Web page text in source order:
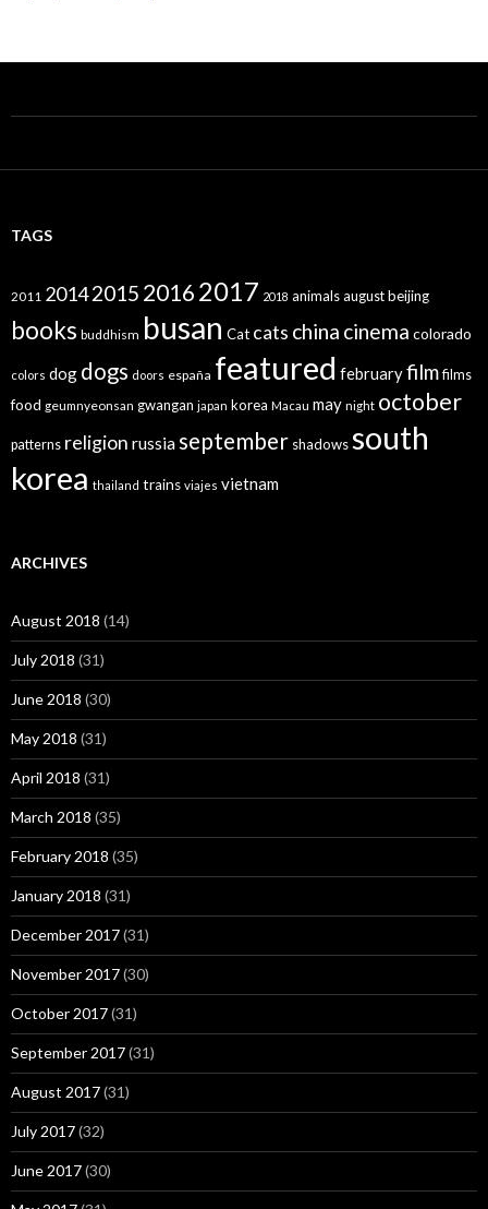
TAGS
2011 20142015 20162017 2018 animalsaugustbeijing
books buddhism busan Cat cats china cinema colorado
colors dog dogs doors españa featured februaryfilmfilms
food geumnyeonsan gwangan japan korea Macau may night october
patterns religion russiaseptember shadowssouth
korea thailand trains viajes vietnam
ARCHIVES
August 2018 (14)
July 2018 (31)
June 2018 (30)
May 2018 (31)
April 2018 (31)
March 2018 (35)
February 2018 (35)
January 2018 (31)
December 2017(31)
November 2017(30)
October 2017(31)
September 2017(31)
August 2017(31)
July 2017(32)
June 2017(30)